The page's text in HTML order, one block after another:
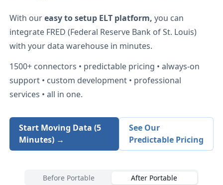
With oureasy to setup ELT platform, you can
integrate FRED (Federal Reserve Bank of St. Louis)
with your data warehouse in minutes.
1500+ connectors • predictable pricing • always-on
support • custom development • professional
services • all in one.
Start Moving Data (5
Minutes) →
See Our
Predictable Pricing
Before Portable After Portable